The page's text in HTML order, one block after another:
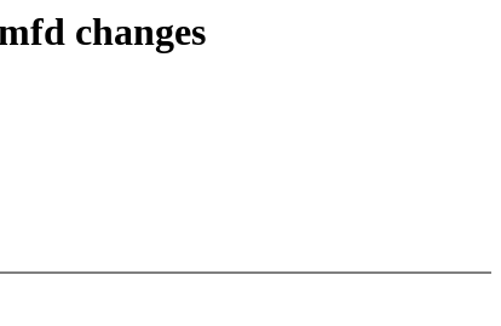
changes